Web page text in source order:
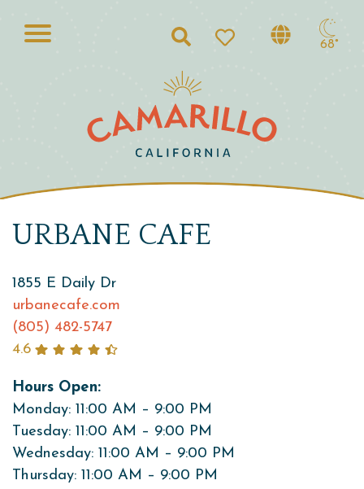
Search 68°
URBANE CAFE
1855 E Daily Dr
urbanecafe.com
(805) 482-5747
4.6
Hours Open:
Monday: 11:00 AM – 9:00 PM
Tuesday: 11:00 AM – 9:00 PM
Wednesday: 11:00 AM – 9:00 PM
Thursday: 11:00 AM – 9:00 PM